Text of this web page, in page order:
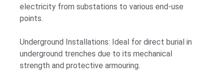
electricity from substations to various end-use
points.
Underground Installations: Ideal for direct burial in
underground trenches due to its mechanical
strength and protective armouring.